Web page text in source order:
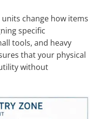
change how items
specific
tools, and heavy
that your physical
without